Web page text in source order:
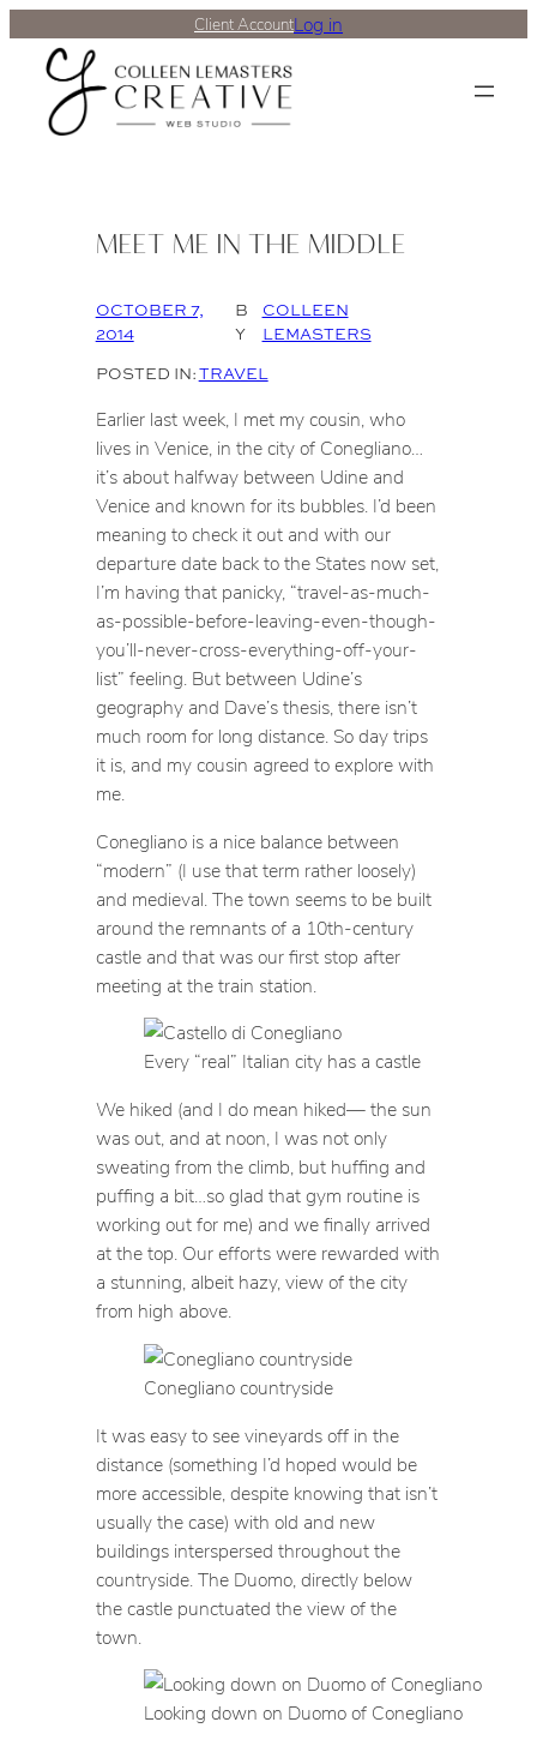
Client AccountLog in
MEET ME IN THE MIDDLE
OCTOBER 7,
2014
B
Y
COLLEEN
LEMASTERS
POSTED IN:TRAVEL
Earlier last week, I met my cousin, who
lives in Venice, in the city of Conegliano…
it’s about halfway between Udine and
Venice and known for its bubbles. I’d been
meaning to check it out and with our
departure date back to the States now set,
I’m having that panicky, “travel-as-much-
as-possible-before-leaving-even-though-
you’ll-never-cross-everything-off-your-
list” feeling. But between Udine’s
geography and Dave’s thesis, there isn’t
much room for long distance. So day trips
it is, and my cousin agreed to explore with
me.
Conegliano is a nice balance between
“modern” (I use that term rather loosely)
and medieval. The town seems to be built
around the remnants of a 10th-century
castle and that was our first stop after
meeting at the train station.
Every “real” Italian city has a castle
We hiked (and I do mean hiked— the sun
was out, and at noon, I was not only
sweating from the climb, but huffing and
puffing a bit…so glad that gym routine is
working out for me) and we finally arrived
at the top. Our efforts were rewarded with
a stunning, albeit hazy, view of the city
from high above.
Conegliano countryside
It was easy to see vineyards off in the
distance (something I’d hoped would be
more accessible, despite knowing that isn’t
usually the case) with old and new
buildings interspersed throughout the
countryside. The Duomo, directly below
the castle punctuated the view of the
town.
Looking down on Duomo of Conegliano